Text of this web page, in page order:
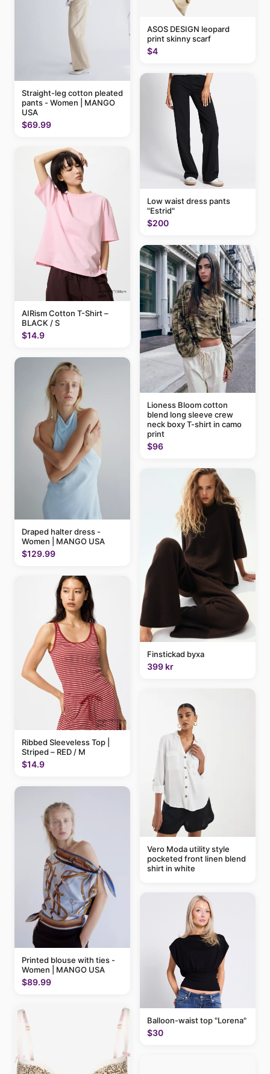
Straight-leg cotton pleated
pants - Women | MANGO
USA
$69.99
AIRism Cotton T-Shirt –
BLACK / S
$14.9
Draped halter dress -
Women | MANGO USA
$129.99
Ribbed Sleeveless Top |
Striped – RED / M
$14.9
Printed blouse with ties -
Women | MANGO USA
$89.99
ASOS DESIGN leopard
print skinny scarf
$4
Low waist dress pants
"Estrid"
$200
Lioness Bloom cotton
blend long sleeve crew
neck boxy T-shirt in camo
print
$96
Finstickad byxa
399 kr
Vero Moda utility style
pocketed front linen blend
shirt in white
Balloon-waist top "Lorena"
$30